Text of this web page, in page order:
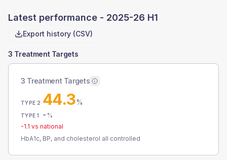
Latest performance - 2025-26 H1
Export history (CSV)
3 Treatment Targets
3 Treatment Targets
TYPE 2 44.3%
TYPE 1 - %
-1.1 vs national
HbA1c, BP, and cholesterol all controlled